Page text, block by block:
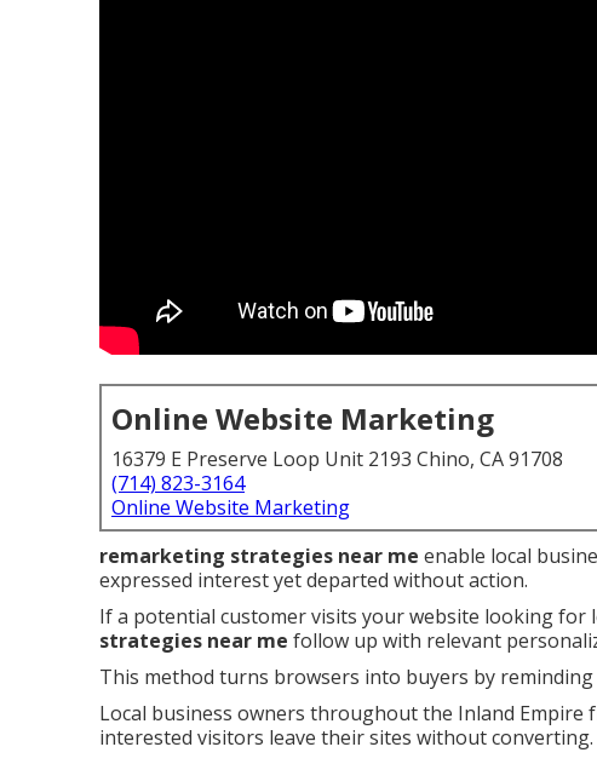
Online Website Marketing
16379 E Preserve Loop Unit 2193 Chino, CA 91708
(714) 823-3164
Online Website Marketing
remarketing strategies near me enable local
expressed interest yet departed without action.
If a potential customer visits your website looking for
strategies near me follow up with relevant
This method turns browsers into buyers by
Local business owners throughout the Inland
interested visitors leave their sites without converting.